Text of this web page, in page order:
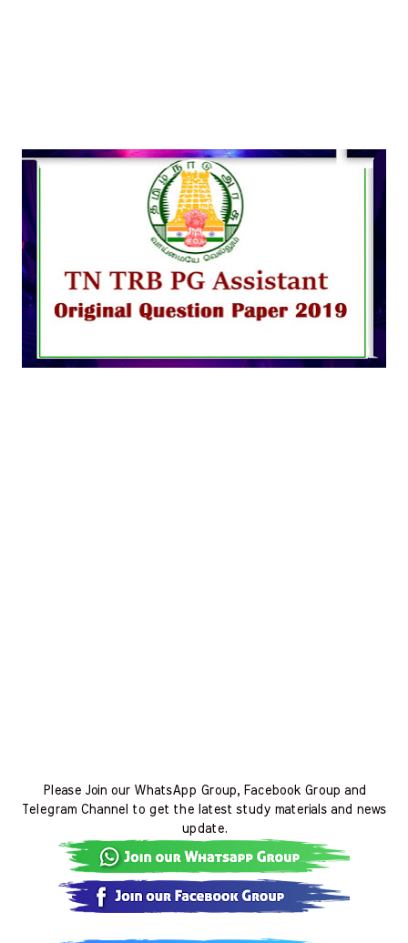
Please Join our WhatsApp Group, Facebook Group and
Telegram Channel to get the latest study materials and news
update.